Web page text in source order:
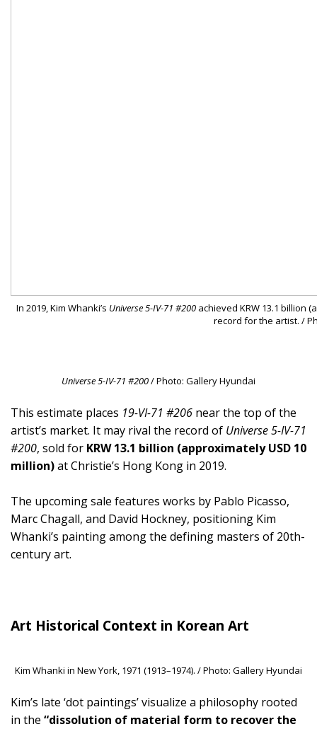
In 2019, Kim Whanki’s Universe 5-IV-71 #200achieved KRW 13.1 billion
record for the artist. /
Universe 5-IV-71 #200/ Photo: Gallery Hyundai
This estimate places 19-VI-71 #206 near the top of the
artist’s market. It may rival the record of Universe 5-IV-71
#200, sold for KRW 13.1 billion (approximately USD 10
million)at Christie’s Hong Kong in 2019.
The upcoming sale features works by Pablo Picasso,
Marc Chagall, and David Hockney, positioning Kim
Whanki’s painting among the defining masters of 20th-
century art.
Art Historical Context in Korean Art
Kim Whanki in New York, 1971 (1913–1974). / Photo: Gallery Hyundai
Kim’s late ‘dot paintings’ visualize a philosophy rooted
in the “dissolution of material form to recover the